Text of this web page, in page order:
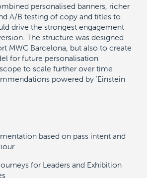
personalised banners, richer
A/B testing of copy and titles to
drive the strongest engagement
The structure was designed
MWC Barcelona, but also to create
for future personalisation
to scale further over time
powered by 'Einstein
based on pass intent and
for Leaders and Exhibition